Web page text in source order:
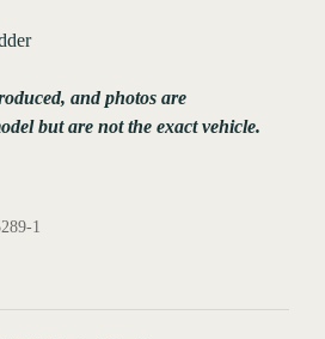
and photos are
but are not the exact vehicle.
1